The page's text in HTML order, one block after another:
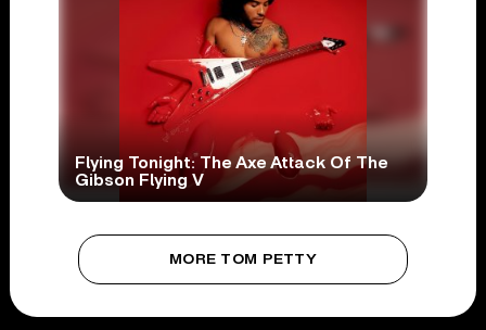
Flying Tonight: The Axe Attack Of The
Gibson Flying V
MORE TOM PETTY